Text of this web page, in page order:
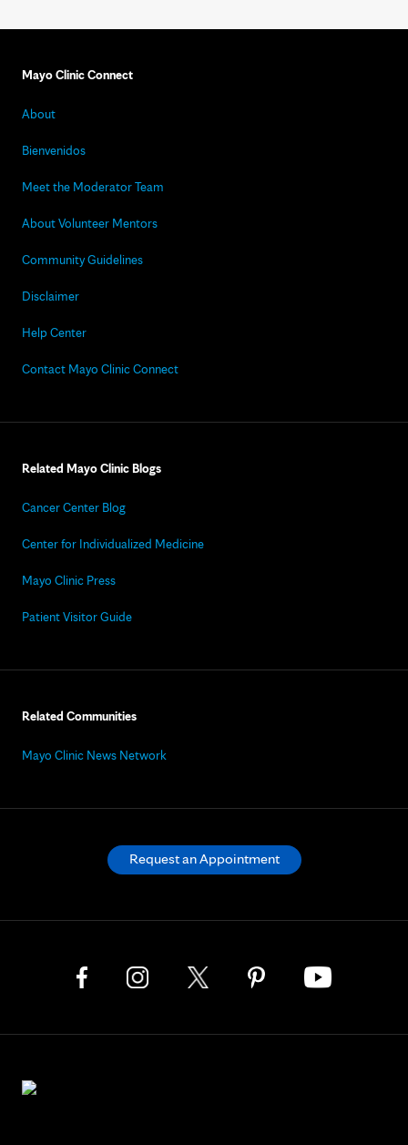
Mayo Clinic Connect
About
Bienvenidos
Meet the Moderator Team
About Volunteer Mentors
Community Guidelines
Disclaimer
Help Center
Contact Mayo Clinic Connect
Related Mayo Clinic Blogs
Cancer Center Blog
Center for Individualized Medicine
Mayo Clinic Press
Patient Visitor Guide
Related Communities
Mayo Clinic News Network
Request an Appointment